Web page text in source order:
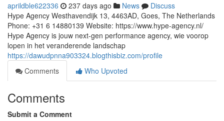
aprildble622336 237 days ago News
Discuss
Hype Agency Westhavendijk 13, 4463AD, Goes, The Netherlands
Phone: +31 6 14880139 Website: https://www.hype-agency.nl/
Hype Agency is jouw next-gen performance agency, wie voorop
lopen in het veranderende landschap
https://dawudpnna903324.blogthisbiz.com/profile
Comments
Who Upvoted
Comments
Submit a Comment